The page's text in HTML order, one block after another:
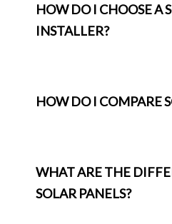
HOW DO I CHOOSE A
INSTALLER?
HOW DO I COMPARE
WHAT ARE THE
SOLAR PANELS?